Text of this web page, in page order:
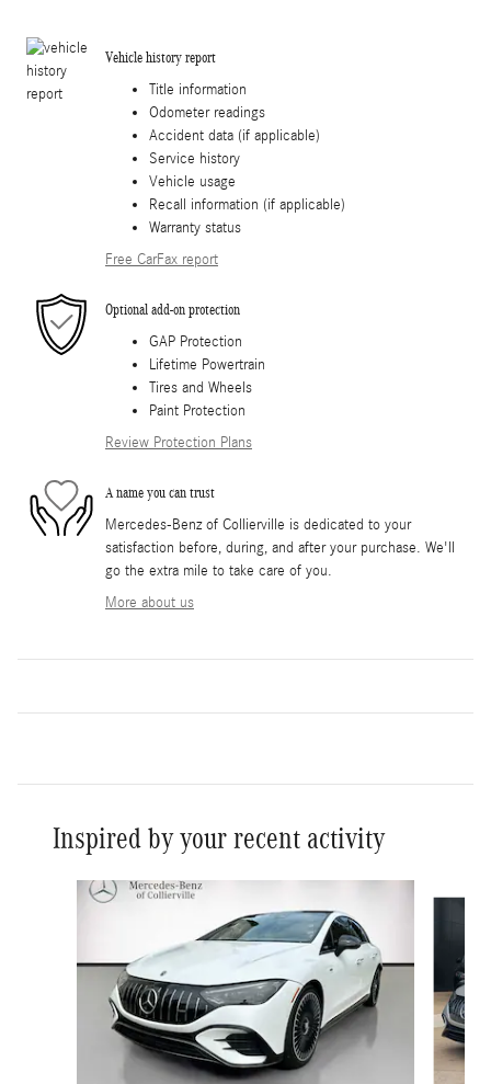
Vehicle history report
Title information
Odometer readings
Accident data (if applicable)
Service history
Vehicle usage
Recall information (if applicable)
Warranty status
Free CarFax report
Optional add-on protection
GAP Protection
Lifetime Powertrain
Tires and Wheels
Paint Protection
Review Protection Plans
A name you can trust
Mercedes-Benz of Collierville is dedicated to your
satisfaction before, during, and after your purchase. We'll
go the extra mile to take care of you.
More about us
Inspired by your recent activity
Slide 1 of 6